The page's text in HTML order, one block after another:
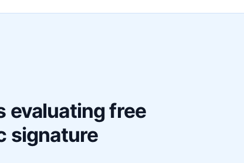
evaluating free
signature